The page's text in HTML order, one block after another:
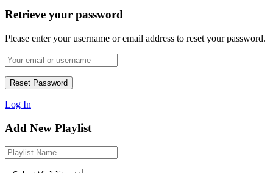
Retrieve your password
Please enter your username or email address to reset your password.
Log In
Add New Playlist